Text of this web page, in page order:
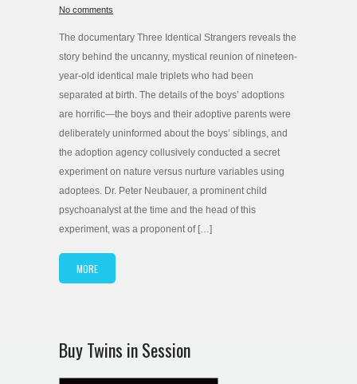
No comments
The documentary Three Identical Strangers reveals the
story behind the uncanny, mystical reunion of nineteen-
year-old identical male triplets who had been
separated at birth. The details of the boys’ adoptions
are horrific—the boys and their adoptive parents were
deliberately uninformed about the boys’ siblings, and
the adoption agency collusively conducted a secret
experiment on nature versus nurture variables using
adoptees. Dr. Peter Neubauer, a prominent child
psychoanalyst at the time and the head of this
experiment, was a proponent of […]
MORE
Buy Twins in Session